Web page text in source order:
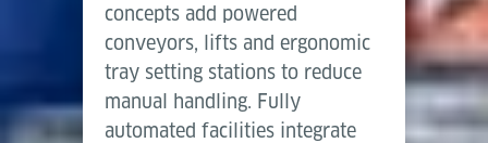
concepts add powered
conveyors, lifts and ergonomic
tray setting stations to reduce
manual handling. Fully
automated facilities integrate